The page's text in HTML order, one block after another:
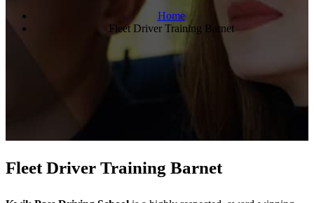
Home
Fleet Driver Training Barnet
Fleet Driver Training Barnet